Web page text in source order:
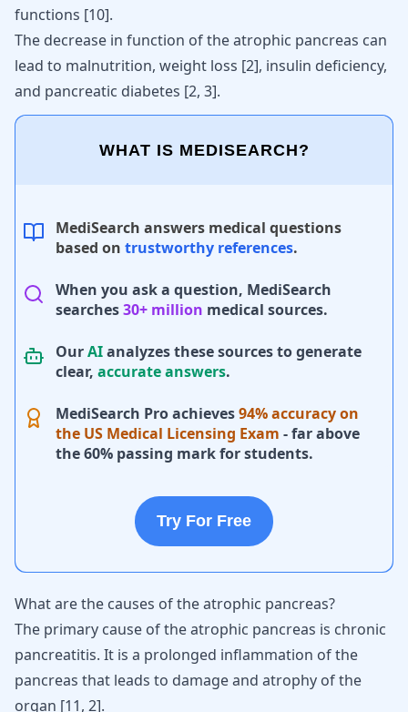
functions [10].
The decrease in function of the atrophic pancreas can
lead to malnutrition, weight loss [2], insulin deficiency,
and pancreatic diabetes [2, 3].
WHAT IS MEDISEARCH?
MediSearch answers medical questions
based on trustworthy references.
When you ask a question, MediSearch
searches30+ million medical sources.
OurAIanalyzes these sources to generate
clear, accurate answers.
MediSearch Pro achieves94% accuracy on
the US Medical Licensing Exam - far above
the 60% passing mark for students.
Try For Free
What are the causes of the atrophic pancreas?
The primary cause of the atrophic pancreas is chronic
pancreatitis. It is a prolonged inflammation of the
pancreas that leads to damage and atrophy of the
organ [11, 2].